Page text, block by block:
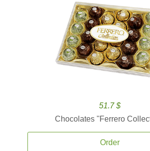
51.7 $
Chocolates ''Ferrero
Order